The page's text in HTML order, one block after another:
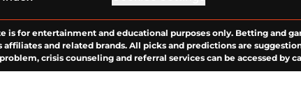
is for entertainment and educational purposes only. Betting and
and related brands. All picks and predictions are
crisis counseling and referral services can be accessed by